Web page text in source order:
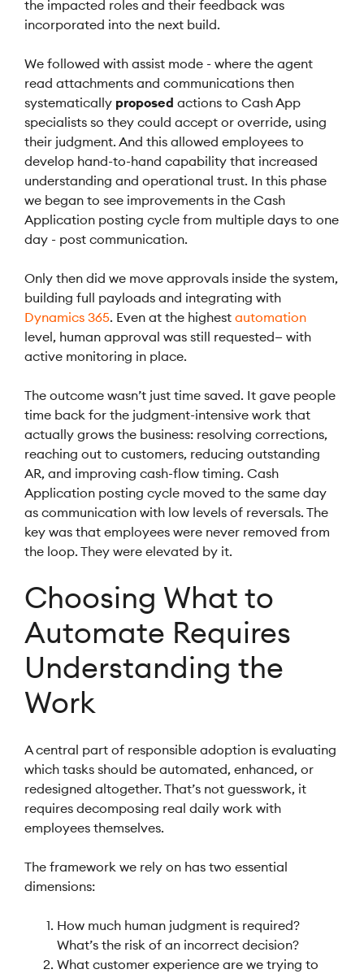
the impacted roles and their feedback was
incorporated into the next build.
We followed with assist mode - where the agent
read attachments and communications then
systematically proposed actions to Cash App
specialists so they could accept or override, using
their judgment. And this allowed employees to
develop hand-to-hand capability that increased
understanding and operational trust. In this phase
we began to see improvements in the Cash
Application posting cycle from multiple days to one
day - post communication.
Only then did we move approvals inside the system,
building full payloads and integrating with
Dynamics 365. Even at the highest automation
level, human approval was still requested— with
active monitoring in place.
The outcome wasn’t just time saved. It gave people
time back for the judgment-intensive work that
actually grows the business: resolving corrections,
reaching out to customers, reducing outstanding
AR, and improving cash-flow timing. Cash
Application posting cycle moved to the same day
as communication with low levels of reversals. The
key was that employees were never removed from
the loop. They were elevated by it.
Choosing What to
Automate Requires
Understanding the
Work
A central part of responsible adoption is evaluating
which tasks should be automated, enhanced, or
redesigned altogether. That’s not guesswork, it
requires decomposing real daily work with
employees themselves.
The framework we rely on has two essential
dimensions:
How much human judgment is required?
What’s the risk of an incorrect decision?
What customer experience are we trying to